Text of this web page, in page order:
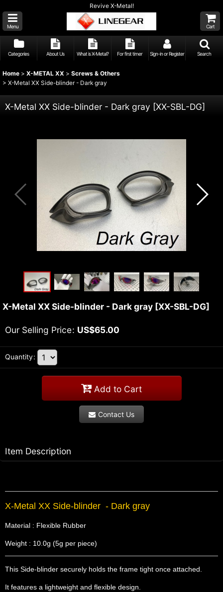
Revive X-Metal!
Menu Cart
Categories About Us What is X-Metal? For first timer Sign-in or Register Search
Home > X-METAL XX > Screws & Others
> X-Metal XX Side-blinder - Dark gray
X-Metal XX Side-blinder - Dark gray [XX-SBL-DG]
X-Metal XX Side-blinder - Dark gray [XX-SBL-DG]
Our Selling Price: US$65.00
Quantity:
Add to Cart
Contact Us
Item Description
X-Metal XX Side-blinder - Dark gray
Material : Flexible Rubber
Weight : 10.0g (5g per piece)
This Side-blinder securely holds the frame tight once attached.
It features a lightweight and flexible design.